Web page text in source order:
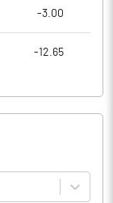
-3.00
-12.65